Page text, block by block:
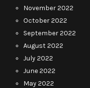
November 2022
October 2022
September 2022
August 2022
July 2022
June 2022
May 2022